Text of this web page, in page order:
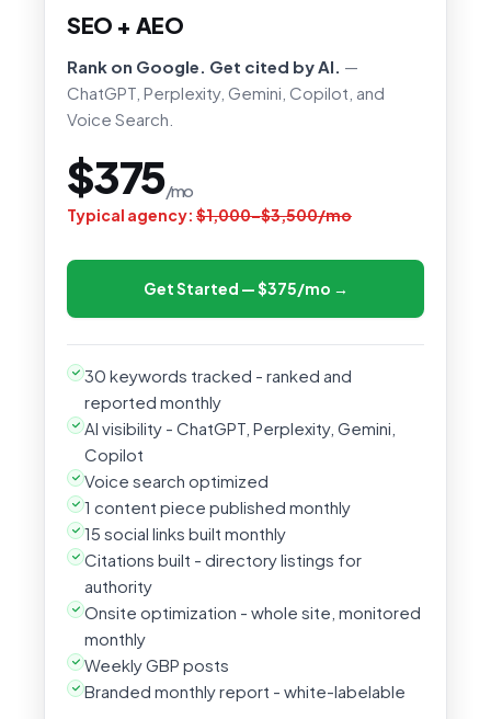
SEO + AEO
Rank on Google. Get cited by AI. —
ChatGPT, Perplexity, Gemini, Copilot, and
Voice Search.
$375/mo
Typical agency: $1,000–$3,500/mo
Get Started — $375/mo →
30 keywords tracked - ranked and
reported monthly
AI visibility - ChatGPT, Perplexity, Gemini,
Copilot
Voice search optimized
1 content piece published monthly
15 social links built monthly
Citations built - directory listings for
authority
Onsite optimization - whole site, monitored
monthly
Weekly GBP posts
Branded monthly report - white-labelable